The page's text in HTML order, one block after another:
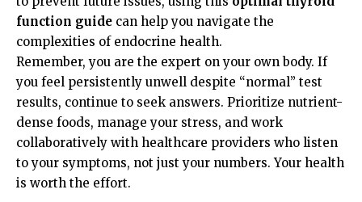
function guide can help you navigate the
complexities of endocrine health.
Remember, you are the expert on your own body. If
you feel persistently unwell despite “normal” test
results, continue to seek answers. Prioritize nutrient-
dense foods, manage your stress, and work
collaboratively with healthcare providers who listen
to your symptoms, not just your numbers. Your health
is worth the effort.